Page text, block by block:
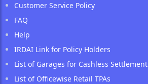
Customer Service Policy
FAQ
Help
IRDAI Link for Policy Holders
List of Garages for Cashless Settlement
List of Officewise Retail TPAs